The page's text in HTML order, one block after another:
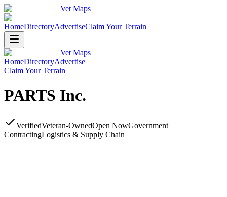
Vet Maps
HomeDirectoryAdvertiseClaim Your Terrain
Vet Maps
HomeDirectoryAdvertise
Claim Your Terrain
PARTS Inc.
VerifiedVeteran-OwnedOpen NowGovernment
ContractingLogistics & Supply Chain